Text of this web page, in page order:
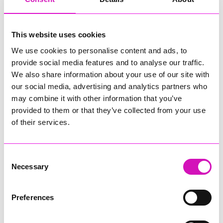
This website uses cookies
We use cookies to personalise content and ads, to
provide social media features and to analyse our traffic.
We also share information about your use of our site with
our social media, advertising and analytics partners who
may combine it with other information that you’ve
provided to them or that they’ve collected from your use
of their services.
Selection
Necessary
Preferences
Attendees were treated to an unforgettable experience that
insights. Among them was Andrew Cole, who praised the
very well pitched for families. We particularly enjoyed the
careers panel, the discussion on AI biases, and Engineered
Arts’ insight into Ameca’s development.” Alongside this
historic showcase, the event featured tech talks, interactive
workshops, retro gaming, and a panel discussion.
With over 200 attendees engaged throughout the day, the
event not only highlighted Cornwall’s innovation but also
came together in force for the Festival of Tech, a landmark
event that spotlighted the region’s innovation, talent, and